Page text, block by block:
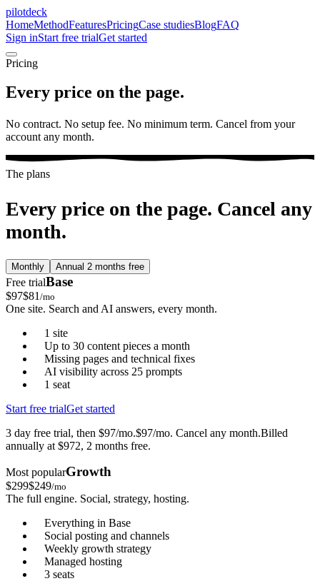
pilotdeck
HomeMethodFeaturesPricingCase studiesBlogFAQ
Sign inStart free trialGet started
Pricing
Every price on the page.
No contract. No setup fee. No minimum term. Cancel from your
account any month.
The plans
Every price on the page. Cancel any
month.
Monthly Annual 2 months free
Free trialBase
$97$81 /mo
One site. Search and AI answers, every month.
1 site
Up to 30 content pieces a month
Missing pages and technical fixes
AI visibility across 25 prompts
1 seat
Start free trialGet started
3 day free trial, then $97/mo.$97/mo. Cancel any month.Billed
annually at $972, 2 months free.
Most popularGrowth
$299$249/mo
The full engine. Social, strategy, hosting.
Everything in Base
Social posting and channels
Weekly growth strategy
Managed hosting
3 seats